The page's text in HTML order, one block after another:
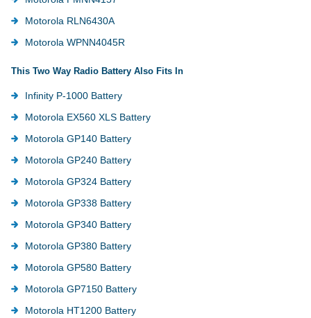
Motorola RLN6430A
Motorola WPNN4045R
This Two Way Radio Battery Also Fits In
Infinity P-1000 Battery
Motorola EX560 XLS Battery
Motorola GP140 Battery
Motorola GP240 Battery
Motorola GP324 Battery
Motorola GP338 Battery
Motorola GP340 Battery
Motorola GP380 Battery
Motorola GP580 Battery
Motorola GP7150 Battery
Motorola HT1200 Battery